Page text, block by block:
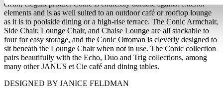
clean, elegant profile. Conic is endlessly durable against exterior
elements and is as well suited to an outdoor café or rooftop lounge
as it is to poolside dining or a high-rise terrace. The Conic Armchair,
Side Chair, Lounge Chair, and Chaise Lounge are all stackable to
four for easy storage, and the Conic Ottoman is cleverly designed to
sit beneath the Lounge Chair when not in use. The Conic collection
pairs beautifully with the Echo, Duo and Trig collections, among
many other JANUS et Cie café and dining tables.
DESIGNED BY JANICE FELDMAN